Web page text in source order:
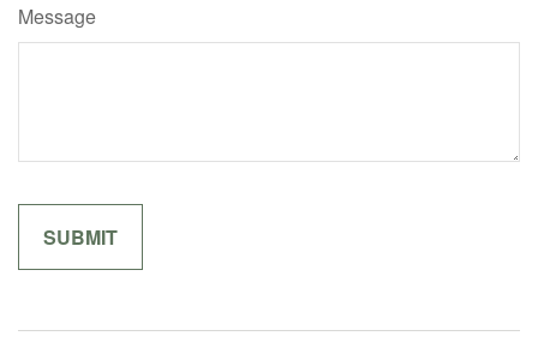
Message